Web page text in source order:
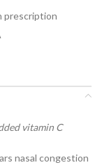
prescription
vitamin C
nasal congestion